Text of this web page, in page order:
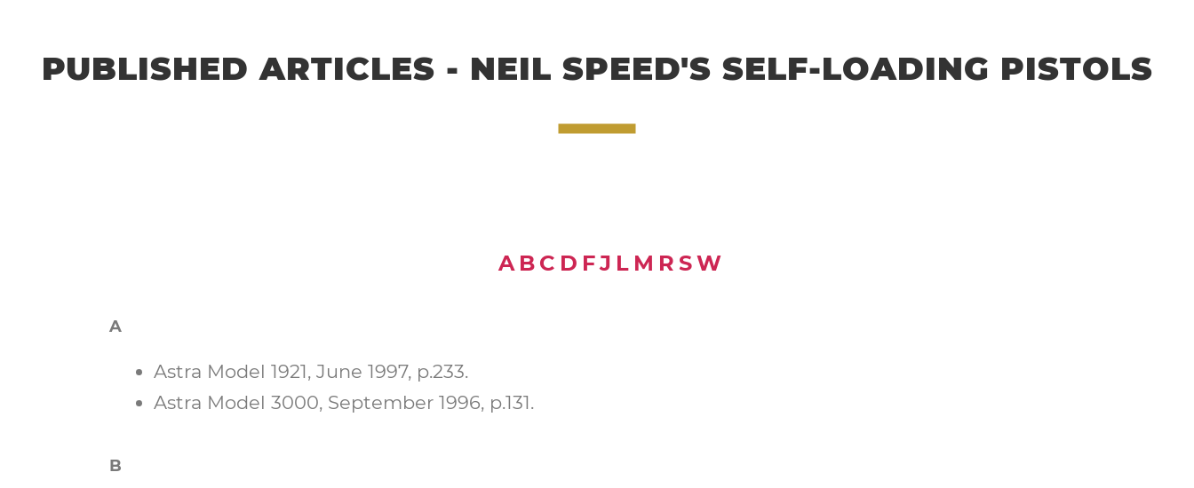
PUBLISHED ARTICLES - NEIL SPEED'S SELF-LOADING PISTOLS
A B C D FJ L M R SW
A
Astra Model 1921, June 1997, p.233.
Astra Model 3000, September 1996, p.131.
B